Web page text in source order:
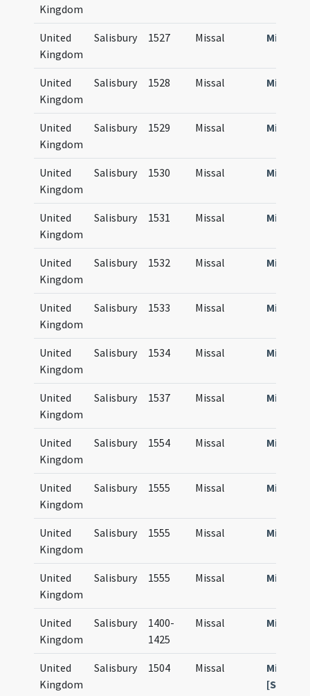
Kingdom
United
Kingdom
Salisbury 1527 Missal Missale
United
Kingdom
Salisbury 1528 Missal Missale
United
Kingdom
Salisbury 1529 Missal Missale
United
Kingdom
Salisbury 1530 Missal Missale
United
Kingdom
Salisbury 1531 Missal Missale
United
Kingdom
Salisbury 1532 Missal Missale
United
Kingdom
Salisbury 1533 Missal Missale
United
Kingdom
Salisbury 1534 Missal Missale
United
Kingdom
Salisbury 1537 Missal Missale
United
Kingdom
Salisbury 1554 Missal Missale
United
Kingdom
Salisbury 1555 Missal Missale
United
Kingdom
Salisbury 1555 Missal Missale
United
Kingdom
Salisbury 1555 Missal Missale
United
Kingdom
Salisbury
1400-
1425
Missal Missale
United
Kingdom
Salisbury 1504 Missal
Missale
[Sarum]